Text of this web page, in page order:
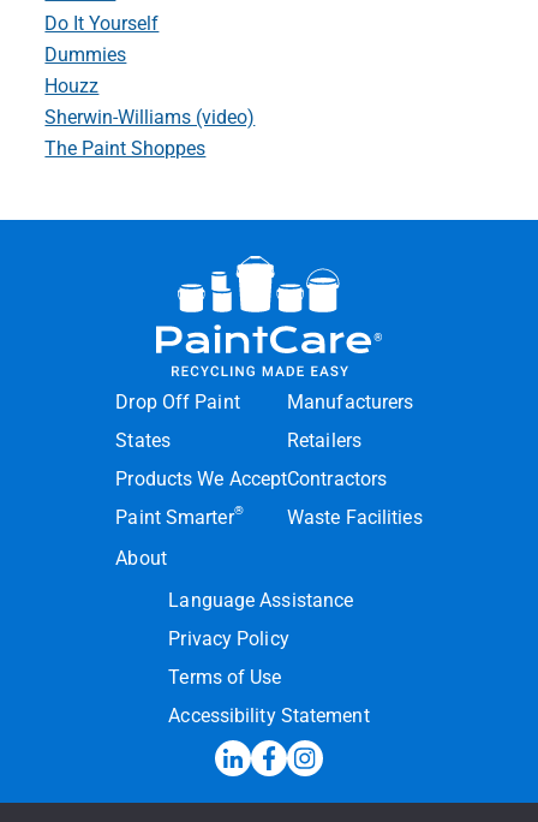
Do It Yourself
Dummies
Houzz
Sherwin-Williams (video)
The Paint Shoppes
Drop Off Paint
States
Products We Accept
Paint Smarter®
About
Manufacturers
Retailers
Contractors
Waste Facilities
Language Assistance
Privacy Policy
Terms of Use
Accessibility Statement